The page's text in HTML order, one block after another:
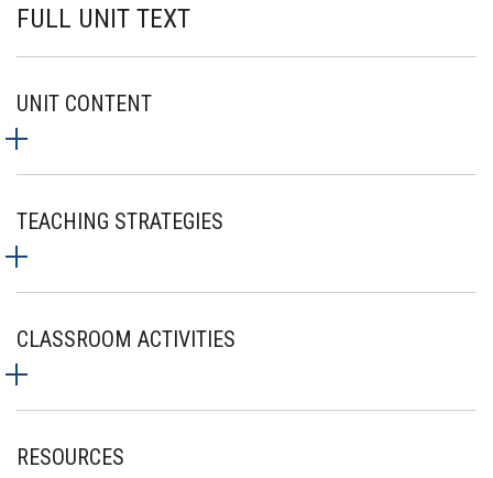
FULL UNIT TEXT
UNIT CONTENT
TEACHING STRATEGIES
CLASSROOM ACTIVITIES
RESOURCES